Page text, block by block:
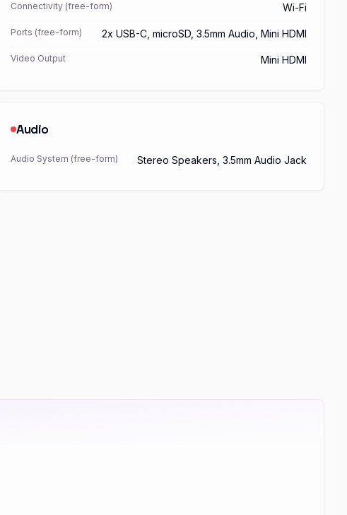
Connectivity (free-form) Wi-Fi
Ports (free-form) 2x USB-C, microSD, 3.5mm Audio, Mini HDMI
Video Output Mini HDMI
Audio
Audio System (free-form) Stereo Speakers, 3.5mm Audio Jack